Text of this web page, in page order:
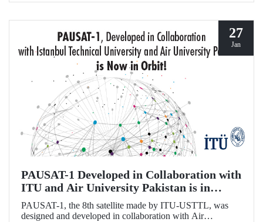
27
Jan
PAUSAT-1 Developed in Collaboration with
ITU and Air University Pakistan is in
Orbit!
PAUSAT-1, the 8th satellite made by ITU-USTTL, was
designed and developed in collaboration with Air